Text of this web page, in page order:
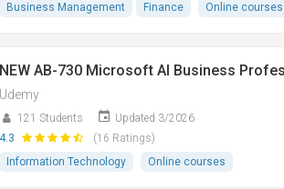
Business Management
Finance Online courses
NEW AB-730 Microsoft AI Business
Udemy
121 Students
Updated 3/2026
4.3
(16 Ratings)
Information Technology
Online courses